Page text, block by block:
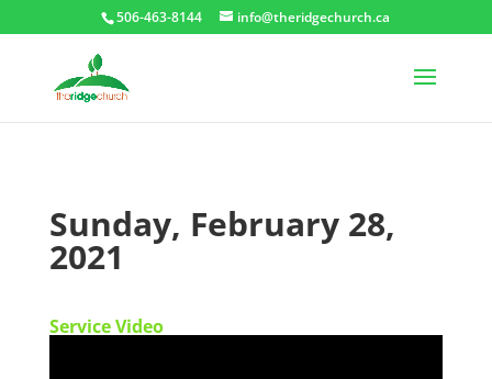
506-463-8144 info@theridgechurch.ca
Sunday, February 28,
2021
Service Video